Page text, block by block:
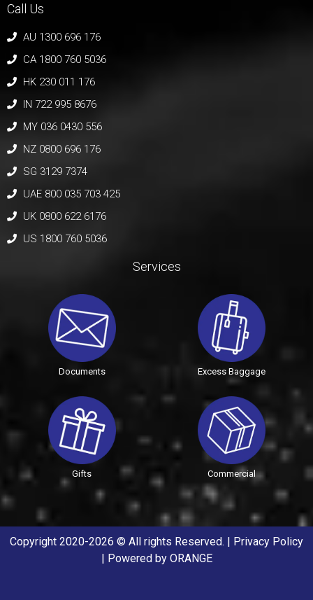
Call Us
AU 1300 696 176
CA 1800 760 5036
HK 230 011 176
IN 722 995 8676
MY 036 0430 556
NZ 0800 696 176
SG 3129 7374
UAE 800 035 703 425
UK 0800 622 6176
US 1800 760 5036
Services
Documents Excess Baggage
Gifts Commercial
Copyright 2020-2026 © All rights Reserved. | Privacy Policy
| Powered by ORANGE